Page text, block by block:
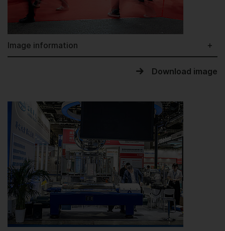
Image information
Download image